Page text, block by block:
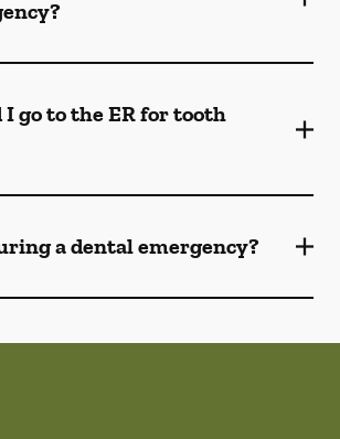
go to the ER for tooth
a dental emergency?